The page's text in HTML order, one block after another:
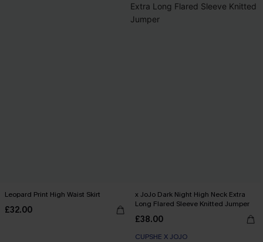
Leopard Print High Waist Skirt
£32.00
x JoJo Dark Night High Neck Extra
Long Flared Sleeve Knitted Jumper
£38.00
CUPSHE X JOJO